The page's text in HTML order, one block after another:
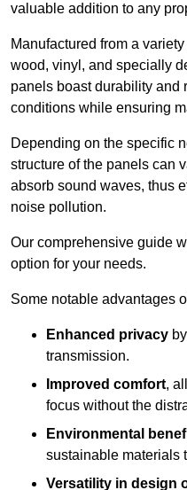
valuable addition to any
Manufactured from a
wood, vinyl, and specially
panels boast durability and
conditions while ensuring
Depending on the specific
structure of the panels can
absorb sound waves, thus
noise pollution.
Our comprehensive guide
option for your needs.
Some notable advantages
Enhanced privacy
transmission.
Improved comfort,
focus without the
Environmental
sustainable materials
Versatility in design